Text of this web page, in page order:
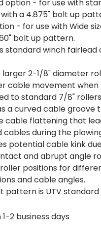
option - for use with
a 4.875" bolt up
- for use with Wide
bolt up pattern.
standard winch fairlead
larger 2-1/8" diameter
cable movement when
to standard 7/8"
a curved cable groove
cable flattening that
cables during the
potential cable kink
and abrupt angle
positions for
and cable angles.
pattern is UTV standard
2 business days